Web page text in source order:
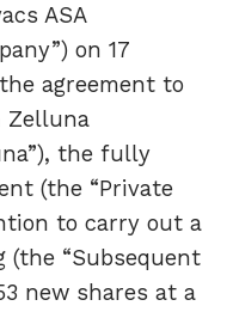
ASA
on 17
agreement to
Zelluna
the fully
(the “Private
to carry out a
(the “Subsequent
new shares at a